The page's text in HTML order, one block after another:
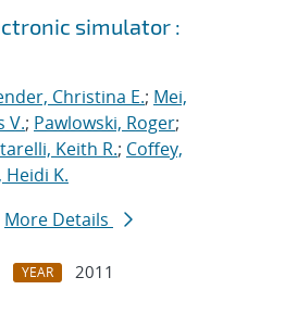
simulator :
Christina E.; Mei,
V.; Pawlowski, Roger;
Keith R.; Coffey,
K.
More Details
YEAR
2011